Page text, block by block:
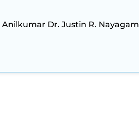
Anilkumar Dr. Justin R. Nayagam